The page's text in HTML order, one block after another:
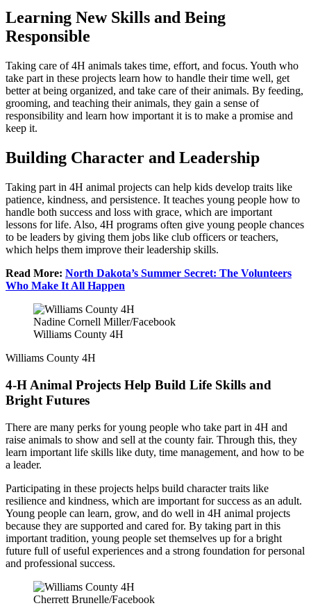
Learning New Skills and Being
Responsible
Taking care of 4H animals takes time, effort, and focus. Youth who
take part in these projects learn how to handle their time well, get
better at being organized, and take care of their animals. By feeding,
grooming, and teaching their animals, they gain a sense of
responsibility and learn how important it is to make a promise and
keep it.
Building Character and Leadership
Taking part in 4H animal projects can help kids develop traits like
patience, kindness, and persistence. It teaches young people how to
handle both success and loss with grace, which are important
lessons for life. Also, 4H programs often give young people chances
to be leaders by giving them jobs like club officers or teachers,
which helps them improve their leadership skills.
Read More: North Dakota’s Summer Secret: The Volunteers
Who Make It All Happen
Nadine Cornell Miller/Facebook
Williams County 4H
Williams County 4H
4-H Animal Projects Help Build Life Skills and
Bright Futures
There are many perks for young people who take part in 4H and
raise animals to show and sell at the county fair. Through this, they
learn important life skills like duty, time management, and how to be
a leader.
Participating in these projects helps build character traits like
resilience and kindness, which are important for success as an adult.
Young people can learn, grow, and do well in 4H animal projects
because they are supported and cared for. By taking part in this
important tradition, young people set themselves up for a bright
future full of useful experiences and a strong foundation for personal
and professional success.
Cherrett Brunelle/Facebook